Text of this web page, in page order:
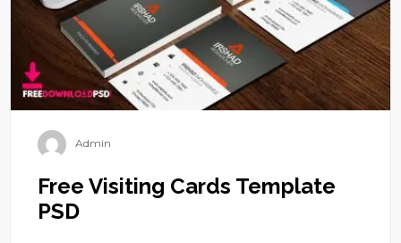
Admin
Free Visiting Cards Template
PSD